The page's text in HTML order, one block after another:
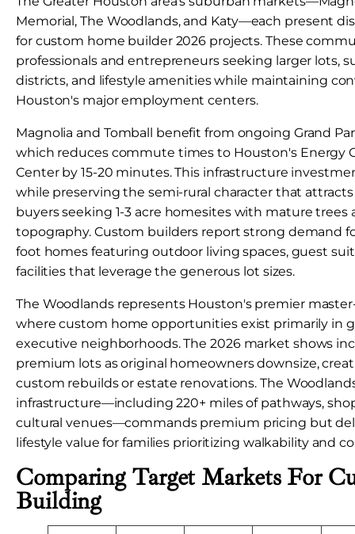
Memorial, The Woodlands, and Katy—each present
for custom home builder 2026 projects. These
professionals and entrepreneurs seeking larger lots,
districts, and lifestyle amenities while maintaining
Houston's major employment centers.
Magnolia and Tomball benefit from ongoing Grand
which reduces commute times to Houston's Energy
Center by 15-20 minutes. This infrastructure
while preserving the semi-rural character that
buyers seeking 1-3 acre homesites with mature trees
topography. Custom builders report strong demand
foot homes featuring outdoor living spaces, guest
facilities that leverage the generous lot sizes.
The Woodlands represents Houston's premier
where custom home opportunities exist primarily in
executive neighborhoods. The 2026 market shows
premium lots as original homeowners downsize,
custom rebuilds or estate renovations. The
infrastructure—including 220+ miles of pathways,
cultural venues—commands premium pricing but
lifestyle value for families prioritizing walkability and
Comparing Target Markets For
Building